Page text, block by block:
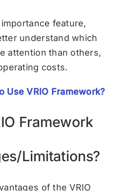
feature,
understand which
attention than others,
costs.
Use VRIO Framework?
Framework
Limitations?
of the VRIO